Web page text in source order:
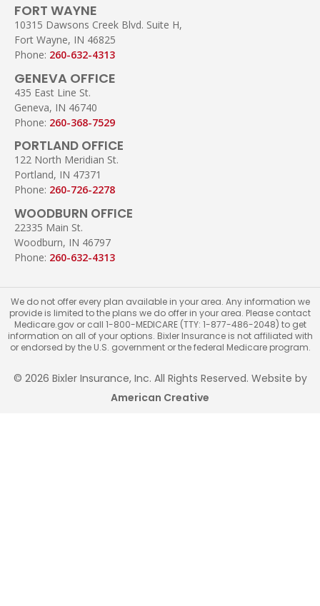
FORT WAYNE
10315 Dawsons Creek Blvd. Suite H,
Fort Wayne, IN 46825
Phone: 260-632-4313
GENEVA OFFICE
435 East Line St.
Geneva, IN 46740
Phone: 260-368-7529
PORTLAND OFFICE
122 North Meridian St.
Portland, IN 47371
Phone: 260-726-2278
WOODBURN OFFICE
22335 Main St.
Woodburn, IN 46797
Phone: 260-632-4313
We do not offer every plan available in your area. Any information we
provide is limited to the plans we do offer in your area. Please contact
Medicare.gov or call 1-800-MEDICARE (TTY: 1-877-486-2048) to get
information on all of your options. Bixler Insurance is not affiliated with
or endorsed by the U.S. government or the federal Medicare program.
© 2026 Bixler Insurance, Inc. All Rights Reserved. Website by
American Creative